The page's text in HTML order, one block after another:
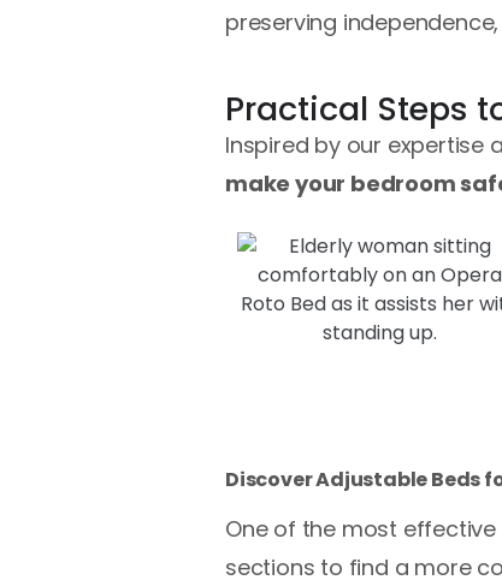
preserving
Practical Steps
Inspired by our expertise
make your bedroom
Discover Adjustable Beds
One of the most
sections to find a more